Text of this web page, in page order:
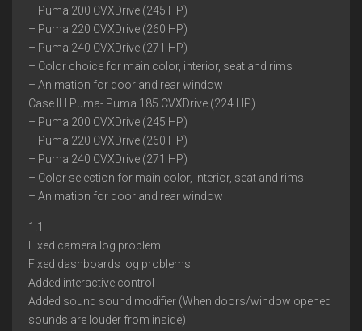
– Puma 200 CVXDrive (245 HP)
– Puma 220 CVXDrive (260 HP)
– Puma 240 CVXDrive (271 HP)
– Color choice for main color, interior, seat and rims
– Animation for door and rear window
Case IH Puma- Puma 185 CVXDrive (224 HP)
– Puma 200 CVXDrive (245 HP)
– Puma 220 CVXDrive (260 HP)
– Puma 240 CVXDrive (271 HP)
– Color selection for main color, interior, seat and rims
– Animation for door and rear window
1.1
Fixed camera log problem
Fixed dashboards log problems
Added interactive control
Added sound sound modifier (When doors/window opened
sounds are louder from inside)